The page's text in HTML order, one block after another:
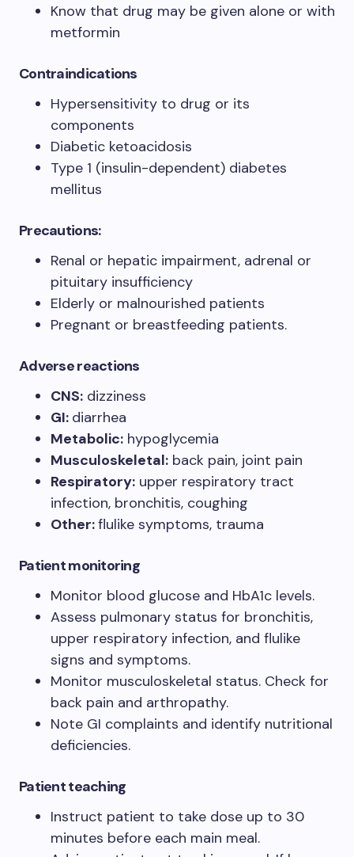
Know that drug may be given alone or with
metformin
Contraindications
Hypersensitivity to drug or its
components
Diabetic ketoacidosis
Type 1 (insulin-dependent) diabetes
mellitus
Precautions:
Renal or hepatic impairment, adrenal or
pituitary insufficiency
Elderly or malnourished patients
Pregnant or breastfeeding patients.
Adverse reactions
CNS: dizziness
GI: diarrhea
Metabolic: hypoglycemia
Musculoskeletal: back pain, joint pain
Respiratory: upper respiratory tract
infection, bronchitis, coughing
Other:flulike symptoms, trauma
Patient monitoring
Monitor blood glucose and HbA1c levels.
Assess pulmonary status for bronchitis,
upper respiratory infection, and flulike
signs and symptoms.
Monitor musculoskeletal status. Check for
back pain and arthropathy.
Note GI complaints and identify nutritional
deficiencies.
Patient teaching
Instruct patient to take dose up to 30
minutes before each main meal.